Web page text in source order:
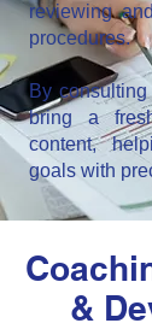
reviewing
procedures.
By
bring a
content,
goals with
&